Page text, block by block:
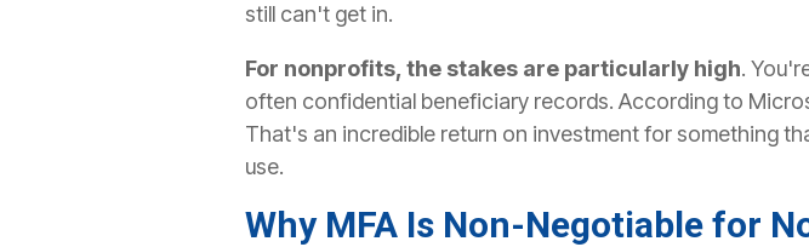
still can't get in.
For nonprofits, the stakes are particularly high.
often confidential beneficiary records. According to
That's an incredible return on investment for something
use.
Why MFA Is Non-Negotiable for